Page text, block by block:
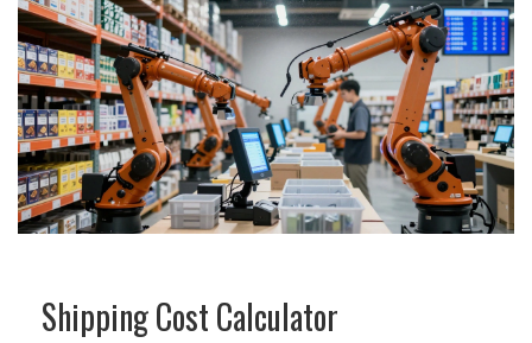
Shipping Cost Calculator